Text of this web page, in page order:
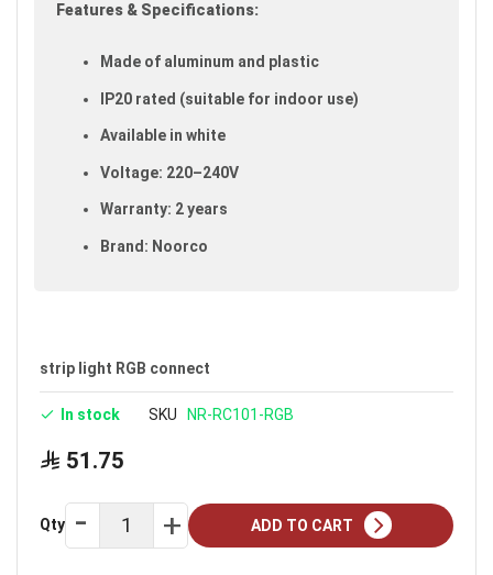
Features & Specifications:
Made of aluminum and plastic
IP20 rated (suitable for indoor use)
Available in white
Voltage: 220–240V
Warranty: 2 years
Brand: Noorco
strip light RGB connect
In stock SKU NR-RC101-RGB
51.75
Qty ADD TO CART